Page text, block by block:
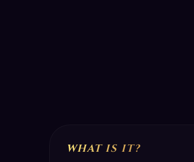
WHAT IS IT?